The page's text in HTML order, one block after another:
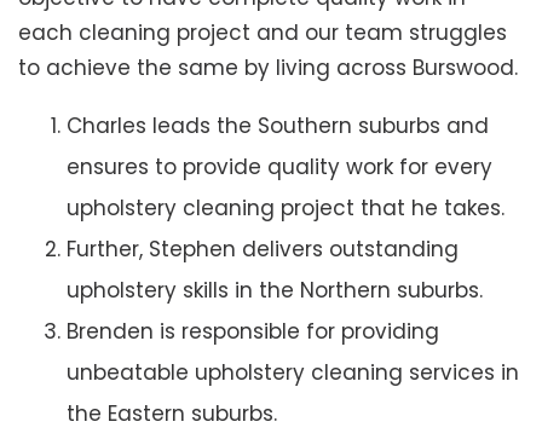
each cleaning project and our team struggles
to achieve the same by living across Burswood.
Charles leads the Southern suburbs and
ensures to provide quality work for every
upholstery cleaning project that he takes.
Further, Stephen delivers outstanding
upholstery skills in the Northern suburbs.
Brenden is responsible for providing
unbeatable upholstery cleaning services in
the Eastern suburbs.